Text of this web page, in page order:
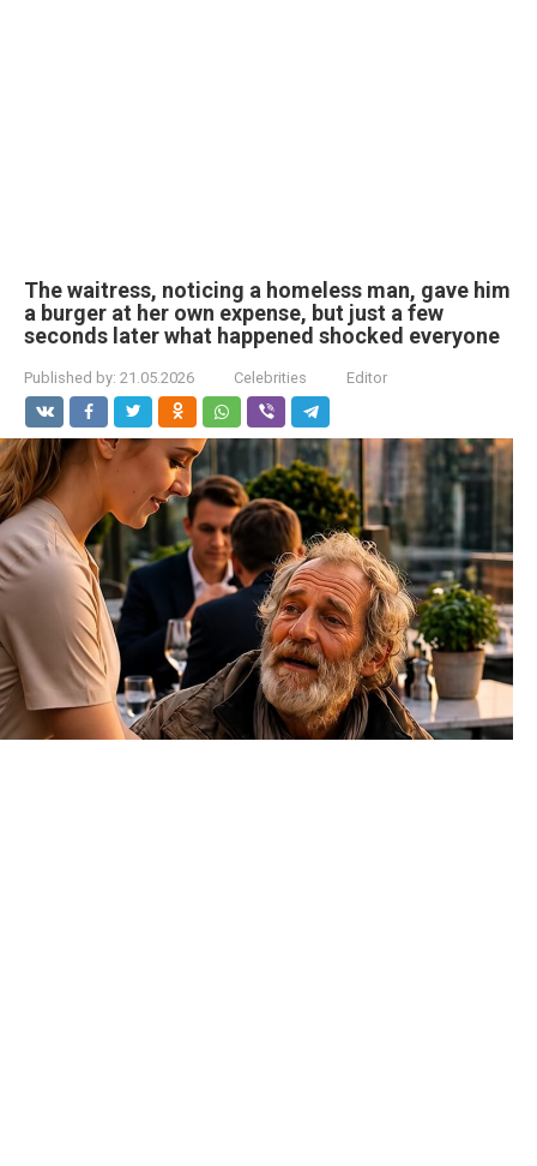
The waitress, noticing a homeless man, gave him
a burger at her own expense, but just a few
seconds later what happened shocked everyone
Published by: 21.05.2026 Celebrities Editor